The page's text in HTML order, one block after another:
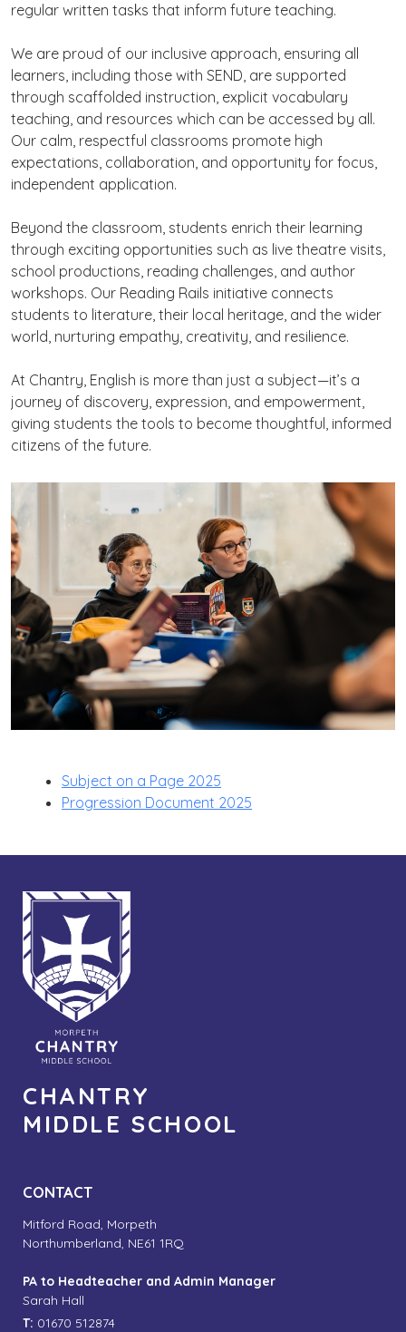
regular written tasks that inform future teaching.
We are proud of our inclusive approach, ensuring all
learners, including those with SEND, are supported
through scaffolded instruction, explicit vocabulary
teaching, and resources which can be accessed by all.
Our calm, respectful classrooms promote high
expectations, collaboration, and opportunity for focus,
independent application.
Beyond the classroom, students enrich their learning
through exciting opportunities such as live theatre visits,
school productions, reading challenges, and author
workshops. Our Reading Rails initiative connects
students to literature, their local heritage, and the wider
world, nurturing empathy, creativity, and resilience.
At Chantry, English is more than just a subject—it’s a
journey of discovery, expression, and empowerment,
giving students the tools to become thoughtful, informed
citizens of the future.
Subject on a Page 2025
Progression Document 2025
CHANTRY
MIDDLE SCHOOL
CONTACT
Mitford Road, Morpeth
Northumberland, NE61 1RQ
PA to Headteacher and Admin Manager
Sarah Hall
T: 01670 512874